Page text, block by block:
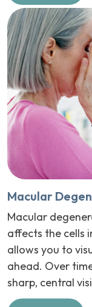
Macular
Macular
affects the cells
allows you to
ahead. Over
sharp, central